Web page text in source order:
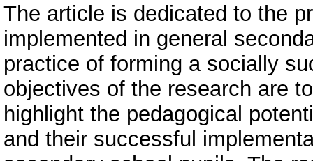
The article is dedicated to the
implemented in general
practice of forming a socially
objectives of the research are
highlight the pedagogical
and their successful